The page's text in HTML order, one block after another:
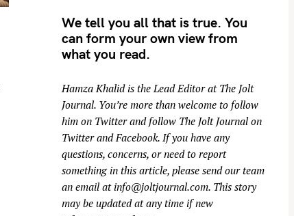
We tell you all that is true. You
can form your own view from
what you read.
Hamza Khalid is the Lead Editor at The Jolt
Journal. You’re more than welcome to follow
him on Twitterand follow The Jolt Journal on
TwitterandFacebook. If you have any
questions, concerns, or need to report
something in this article, please send our team
an email at info@joltjournal.com. This story
may be updated at any time if new